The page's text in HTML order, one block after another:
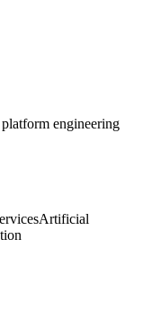
engineering
Artificial